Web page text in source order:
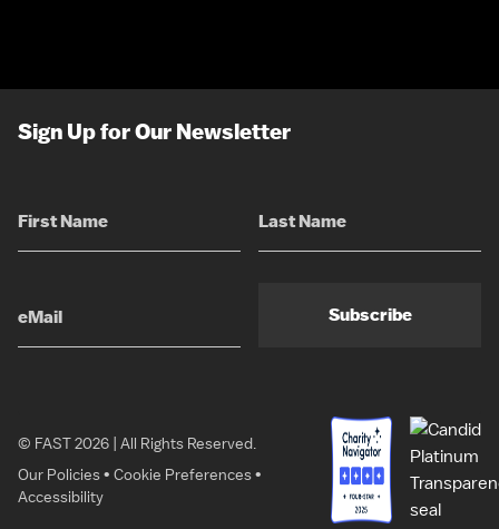
Sign Up for Our Newsletter
Subscribe
© FAST 2026 | All Rights Reserved.
Our Policies• Cookie Preferences•
Accessibility